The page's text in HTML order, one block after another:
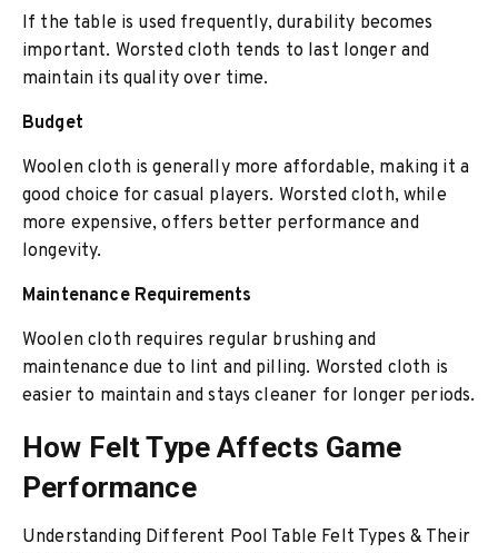
If the table is used frequently, durability becomes
important. Worsted cloth tends to last longer and
maintain its quality over time.
Budget
Woolen cloth is generally more affordable, making it a
good choice for casual players. Worsted cloth, while
more expensive, offers better performance and
longevity.
Maintenance Requirements
Woolen cloth requires regular brushing and
maintenance due to lint and pilling. Worsted cloth is
easier to maintain and stays cleaner for longer periods.
How Felt Type Affects Game
Performance
Understanding Different Pool Table Felt Types & Their